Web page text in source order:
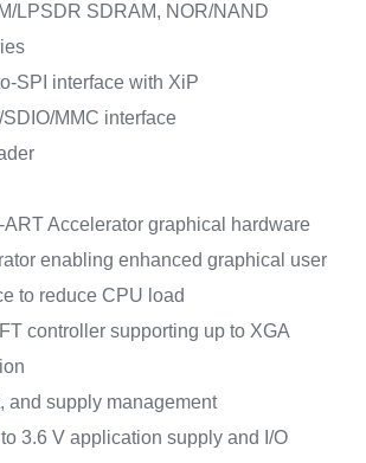
LPSDR SDRAM, NOR/NAND
SPI interface with XiP
MMC interface
ART Accelerator graphical hardware
enabling enhanced graphical user
to reduce CPU load
controller supporting up to XGA
and supply management
3.6 V application supply and I/O